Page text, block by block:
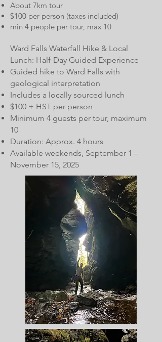
About 7km tour
$100 per person (taxes included)
min 4 people per tour, max 10
Ward Falls Waterfall Hike & Local
Lunch: Half-Day Guided Experience
Guided hike to Ward Falls with
geological interpretation
Includes a locally sourced lunch
$100 + HST per person
Minimum 4 guests per tour, maximum
10
Duration: Approx. 4 hours
Available weekends, September 1 –
November 15, 2025